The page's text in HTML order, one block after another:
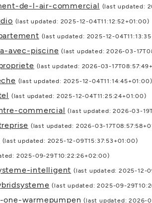
de-l-air-commercial (last updated:
(last updated: 2025-12-04T11:12:52+01:00)
(last updated: 2025-12-
avec-piscine (last updated: 2026-03-
(last updated: 2026-03-
(last updated: 2025-12-04T11:14:45+01:00)
(last updated: 2025-12-04T11:25:24+01:00)
commercial (last updated: 2026-03-
(last updated: 2026-03-
(last updated: 2025-12-09T15:37:53+01:00)
2025-09-29T10:22:26+02:00)
intelligent (last updated: 2025-12-
(last updated: 2025-09-
warmepumpen (last updated: 2026-